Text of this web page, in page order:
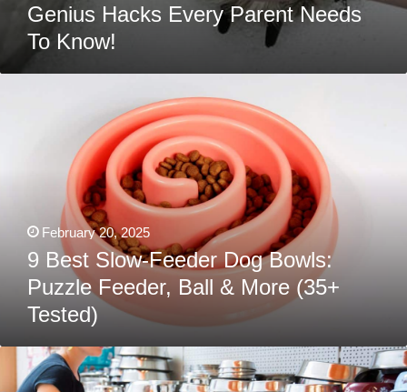
Genius Hacks Every Parent Needs
To Know!
More
(35+
Tested)
February 20, 2025
9 Best Slow-Feeder Dog Bowls:
Puzzle Feeder, Ball & More (35+
Tested)
Best
Bowls